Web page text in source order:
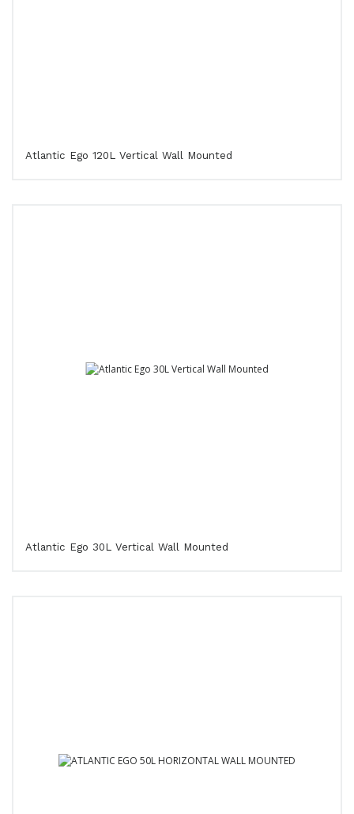
Atlantic Ego 120L Vertical Wall Mounted
Atlantic Ego 30L Vertical Wall Mounted